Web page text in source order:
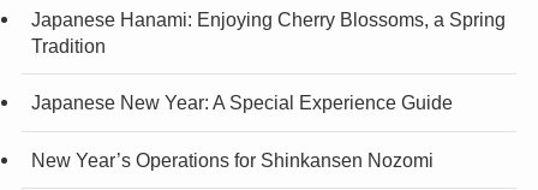
Japanese Hanami: Enjoying Cherry Blossoms, a Spring
Tradition
Japanese New Year: A Special Experience Guide
New Year’s Operations for Shinkansen Nozomi